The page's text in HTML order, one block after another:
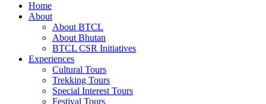
Home
About
About BTCL
About Bhutan
BTCL CSR Initiatives
Experiences
Cultural Tours
Trekking Tours
Special Interest Tours
Festival Tours